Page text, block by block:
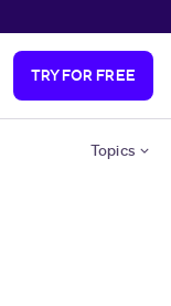
TRY FOR FREE
Topics